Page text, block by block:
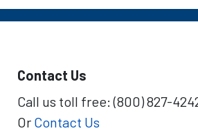
Contact Us
Call us toll free: (800) 827-
Or Contact Us